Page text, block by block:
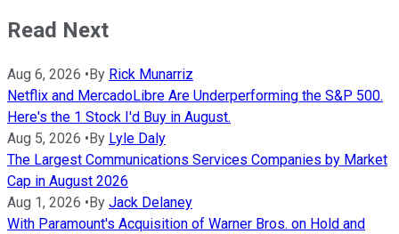
Read Next
Aug 6, 2026 • By Rick Munarriz
Netflix and MercadoLibre Are Underperforming the S&P 500.
Here's the 1 Stock I'd Buy in August.
Aug 5, 2026 • By Lyle Daly
The Largest Communications Services Companies by Market
Cap in August 2026
Aug 1, 2026 • By Jack Delaney
With Paramount's Acquisition of Warner Bros. on Hold and